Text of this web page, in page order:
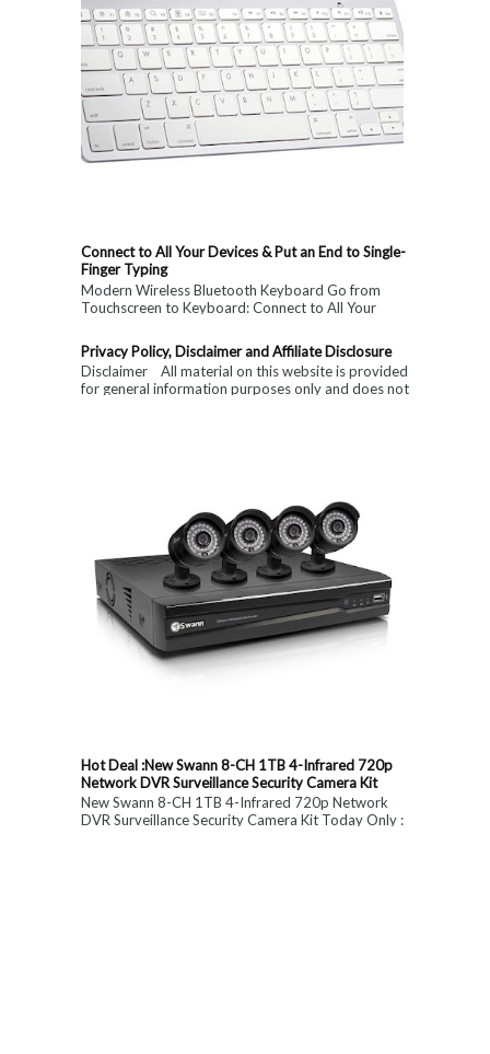
Connect to All Your Devices & Put an End to Single-
Finger Typing
Modern Wireless Bluetooth Keyboard Go from
Touchscreen to Keyboard: Connect to All Your
Privacy Policy, Disclaimer and Affiliate Disclosure
Disclaimer All material on this website is provided
for general information purposes only and does not
Hot Deal :New Swann 8-CH 1TB 4-Infrared 720p
Network DVR Surveillance Security Camera Kit
New Swann 8-CH 1TB 4-Infrared 720p Network
DVR Surveillance Security Camera Kit Today Only :